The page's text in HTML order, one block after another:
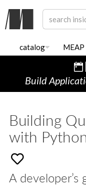
catalog MEAP
Building
with
A developer’s